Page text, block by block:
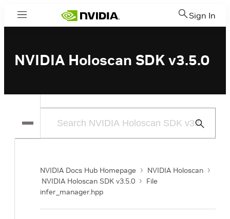
Menu Sign In
NVIDIA Holoscan SDK v3.5.0
Submit
NVIDIA Docs Hub Homepage
NVIDIA Holoscan
NVIDIA Holoscan SDK v3.5.0
File
infer_manager.hpp